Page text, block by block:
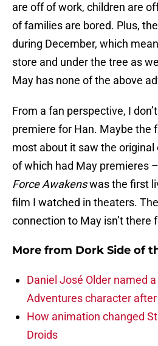
are off of work, children are
of families are bored. Plus,
during December, which
store and under the tree as
May has none of the above
From a fan perspective, I
premiere for Han. Maybe the
most about it saw the original
of which had May premieres
Force Awakenswas the first
film I watched in theaters.
connection to May isn’t there
More from Dork Side of
Daniel José Older named
Adventures character
How animation changed
Droids